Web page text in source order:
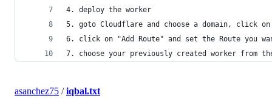
4. deploy the worker
5. goto Cloudflare and choose a domain, click
6. click on "Add Route" and set the Route you
7. choose your previously created worker from the
asanchez75 /iqbal.txt